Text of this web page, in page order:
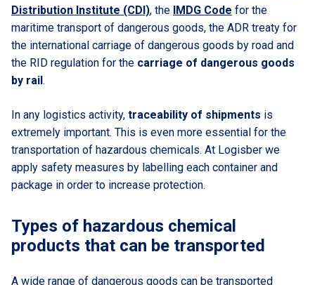
Distribution Institute (CDI), the IMDG Code for the
maritime transport of dangerous goods, the ADR treaty for
the international carriage of dangerous goods by road and
the RID regulation for the carriage of dangerous goods
by rail.
In any logistics activity, traceability of shipments is
extremely important. This is even more essential for the
transportation of hazardous chemicals. At Logisber we
apply safety measures by labelling each container and
package in order to increase protection.
Types of hazardous chemical
products that can be transported
A wide range of dangerous goods can be transported